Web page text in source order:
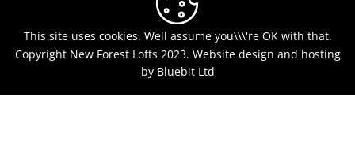
This site uses cookies. Well assume you\\\'re OK with that.
Copyright New Forest Lofts 2023. Website design and hosting
by Bluebit Ltd